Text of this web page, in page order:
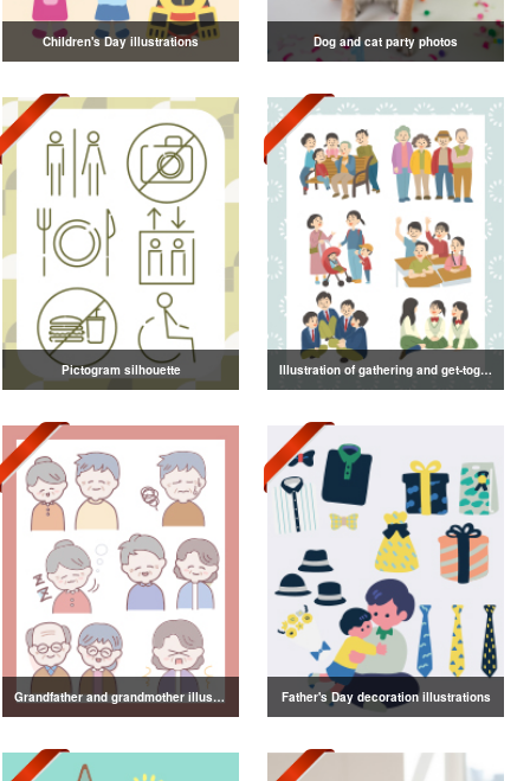
Children's Day illustrations Dog and cat party photos
Pictogram silhouette Illustration of gathering and get-together
Grandfather and grandmother illustration Father's Day decoration illustrations